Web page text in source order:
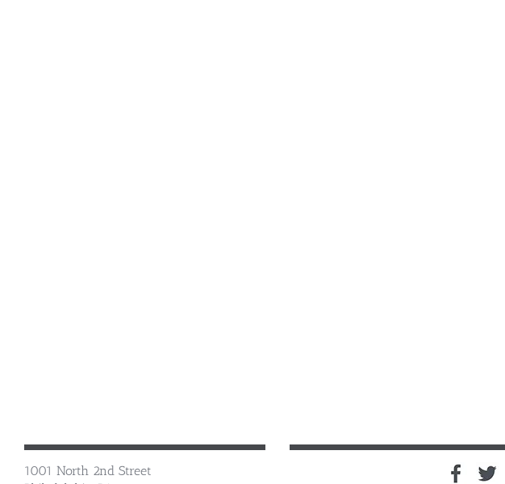
1001 North 2nd Street